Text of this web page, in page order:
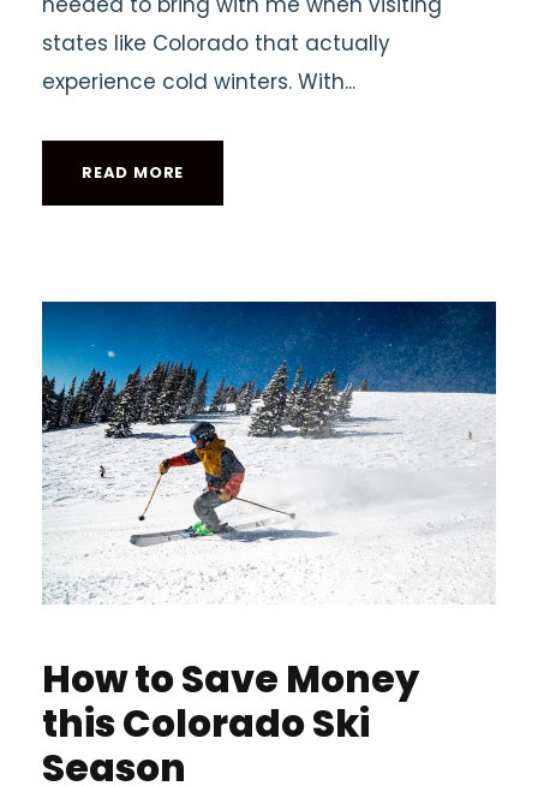
states like Colorado that actually
experience cold winters. With...
READ MORE
How to Save Money
this Colorado Ski
Season